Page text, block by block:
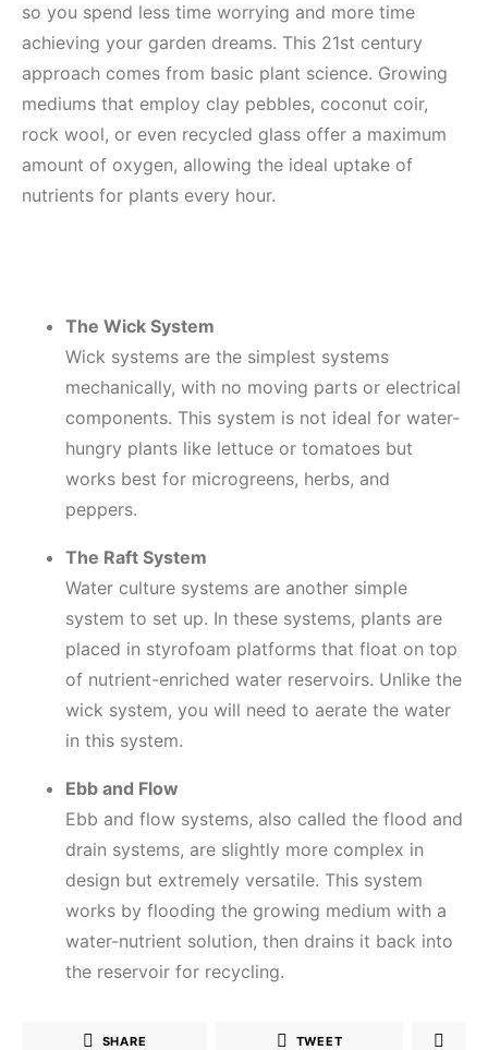
so you spend less time worrying and more time
achieving your garden dreams. This 21st century
approach comes from basic plant science. Growing
mediums that employ clay pebbles, coconut coir,
rock wool, or even recycled glass offer a maximum
amount of oxygen, allowing the ideal uptake of
nutrients for plants every hour.
The Wick System
Wick systems are the simplest systems
mechanically, with no moving parts or electrical
components. This system is not ideal for water-
hungry plants like lettuce or tomatoes but
works best for microgreens, herbs, and
peppers.
The Raft System
Water culture systems are another simple
system to set up. In these systems, plants are
placed in styrofoam platforms that float on top
of nutrient-enriched water reservoirs. Unlike the
wick system, you will need to aerate the water
in this system.
Ebb and Flow
Ebb and flow systems, also called the flood and
drain systems, are slightly more complex in
design but extremely versatile. This system
works by flooding the growing medium with a
water-nutrient solution, then drains it back into
the reservoir for recycling.
SHARE TWEET